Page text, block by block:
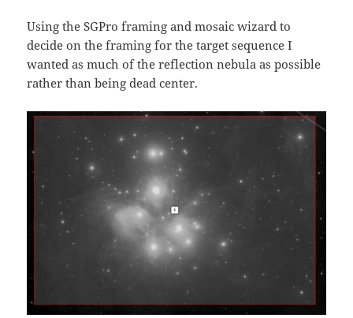
Using the SGPro framing and mosaic wizard to
decide on the framing for the target sequence I
wanted as much of the reflection nebula as possible
rather than being dead center.